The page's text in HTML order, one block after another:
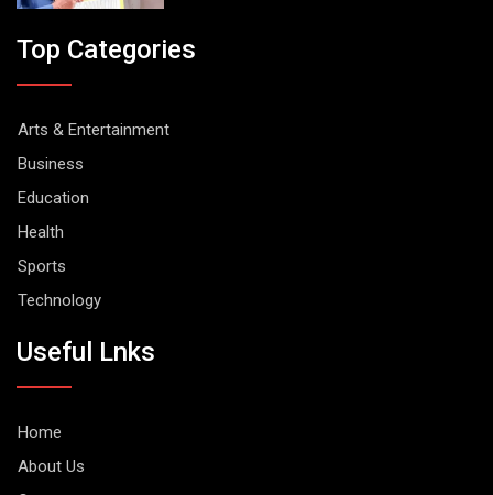
Top Categories
Arts & Entertainment
Business
Education
Health
Sports
Technology
Useful Lnks
Home
About Us